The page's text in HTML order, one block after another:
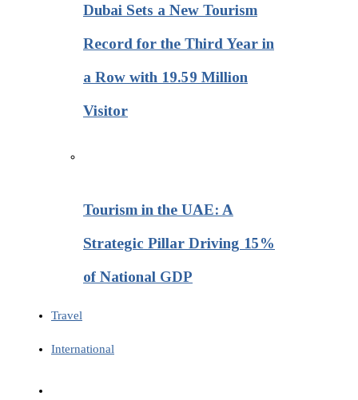
Dubai Sets a New Tourism
Record for the Third Year in
a Row with 19.59 Million
Visitor
Tourism in the UAE: A
Strategic Pillar Driving 15%
of National GDP
Travel
International